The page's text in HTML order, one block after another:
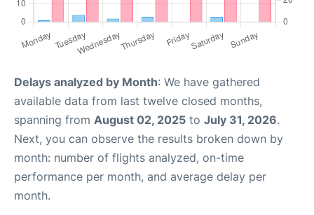
Delays analyzed by Month: We have gathered
available data from last twelve closed months,
spanning from August 02, 2025 to July 31, 2026.
Next, you can observe the results broken down by
month: number of flights analyzed, on-time
performance per month, and average delay per
month.